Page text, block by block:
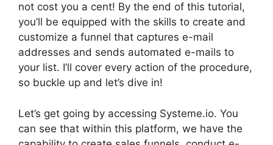
not cost you a cent! By the end of this tutorial,
you’ll be equipped with the skills to create and
customize a funnel that captures e-mail
addresses and sends automated e-mails to
your list. I’ll cover every action of the procedure,
so buckle up and let’s dive in!
Let’s get going by accessing Systeme.io. You
can see that within this platform, we have the